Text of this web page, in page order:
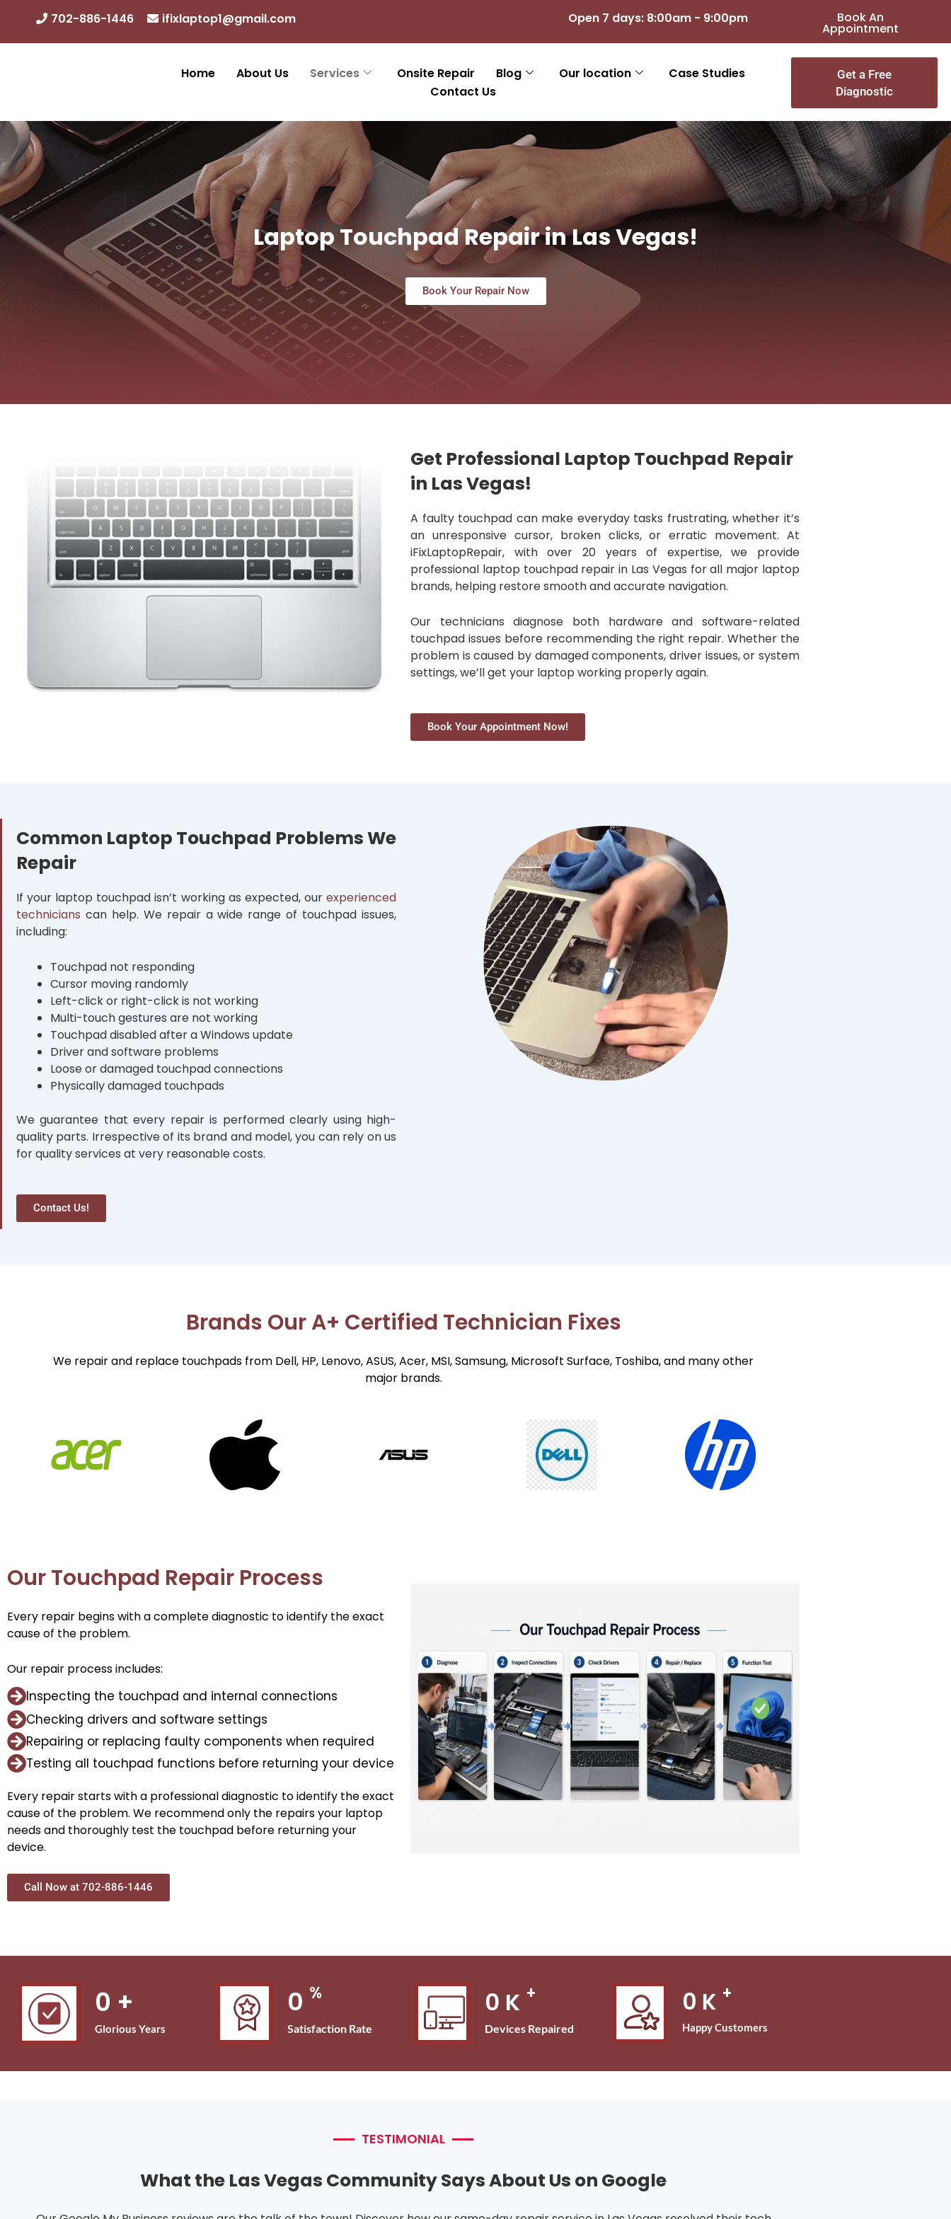
content
702-886-1446 ifixlaptop1@gmail.com Open 7 days: 8:00am - 9:00pm Book An
Appointment
Home About Us Services Onsite Repair Blog Our location
Case Studies
Contact Us
Get a Free
Diagnostic
Laptop Touchpad Repair in Las Vegas!
Book Your Repair Now
Get Professional Laptop Touchpad Repair
in Las Vegas!
A faulty touchpad can make everyday tasks frustrating, whether it’s
an unresponsive cursor, broken clicks, or erratic movement. At
iFixLaptopRepair, with over 20 years of expertise, we provide
professional laptop touchpad repair in Las Vegas for all major laptop
brands, helping restore smooth and accurate navigation.
Our technicians diagnose both hardware and software-related
touchpad issues before recommending the right repair. Whether the
problem is caused by damaged components, driver issues, or system
settings, we’ll get your laptop working properly again.
Book Your Appointment Now!
Common Laptop Touchpad Problems We
Repair
If your laptop touchpad isn’t working as expected, our experienced
technicians can help. We repair a wide range of touchpad issues,
including:
Touchpad not responding
Cursor moving randomly
Left-click or right-click is not working
Multi-touch gestures are not working
Touchpad disabled after a Windows update
Driver and software problems
Loose or damaged touchpad connections
Physically damaged touchpads
We guarantee that every repair is performed clearly using high-
quality parts. Irrespective of its brand and model, you can rely on us
for quality services at very reasonable costs.
Contact Us!
Brands Our A+ Certified Technician Fixes
We repair and replace touchpads from Dell, HP, Lenovo, ASUS, Acer, MSI, Samsung, Microsoft Surface, Toshiba, and many other
major brands.
Our Touchpad Repair Process
Every repair begins with a complete diagnostic to identify the exact
cause of the problem.
Our repair process includes:
Inspecting the touchpad and internal connections
Checking drivers and software settings
Repairing or replacing faulty components when required
Testing all touchpad functions before returning your device
Every repair starts with a professional diagnostic to identify the exact
cause of the problem. We recommend only the repairs your laptop
needs and thoroughly test the touchpad before returning your
device.
Call Now at 702-886-1446
0 +
Glorious Years
0 %
Satisfaction Rate
0 K +
Devices Repaired
0 K +
Happy Customers
TESTIMONIAL
What the Las Vegas Community Says About Us on Google